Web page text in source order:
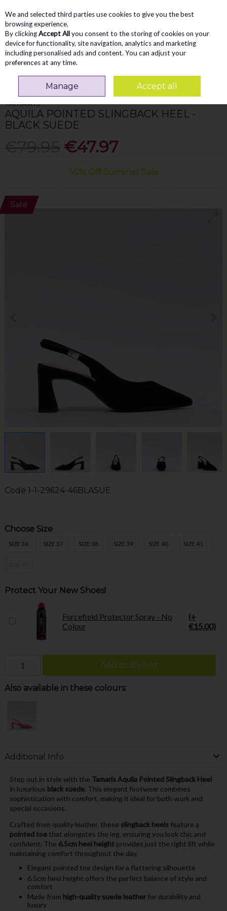
Skip to content
Menu
Search
TAMARIS
AQUILA POINTED SLINGBACK HEEL -
BLACK SUEDE
€47.97
40% Off Summer Sale
Sale
Code 1-1-29624-46BLASUE
Choose Size
SIZE 36 SIZE 37 SIZE 38 SIZE 39 SIZE 40 SIZE 41
Protect Your New Shoes!
Forcefield Protector Spray - No
Colour
(+
€15.00)
Add to Basket
Also available in these colours:
Additional Info
Step out in style with the Tamaris Aquila Pointed Slingback Heel
in luxurious black suede. This elegant footwear combines
sophistication with comfort, making it ideal for both work and
special occasions.
Crafted from quality leather, these slingback heelsfeature a
pointed toethat elongates the leg, ensuring you look chic and
confident. The 6.5cm heel heightprovides just the right lift while
maintaining comfort throughout the day.
Elegant pointed toe design for a flattering silhouette
6.5cm heel height offers the perfect balance of style and
comfort
Made from high-quality suede leatherfor durability and
luxury
We and selected third parties use cookies to give you the best
browsing experience.
By clickingAccept Allyou consent to the storing of cookies on your
device for functionality, site navigation, analytics and marketing
including personalised ads and content. You can adjust your
preferences at any time.
Manage Accept all